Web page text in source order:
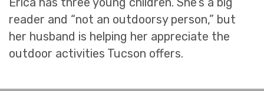
reader and “not an outdoorsy person,” but
her husband is helping her appreciate the
outdoor activities Tucson offers.